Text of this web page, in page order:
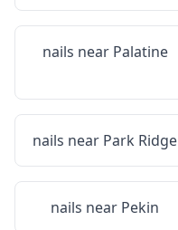
nails near Palatine
nails near Park Ridge
nails near Pekin